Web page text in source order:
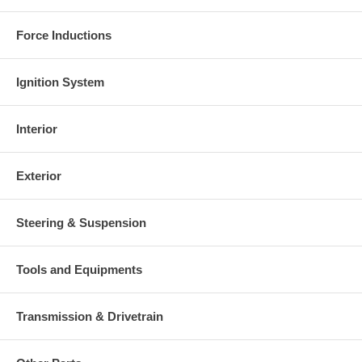
Force Inductions
Ignition System
Interior
Exterior
Steering & Suspension
Tools and Equipments
Transmission & Drivetrain